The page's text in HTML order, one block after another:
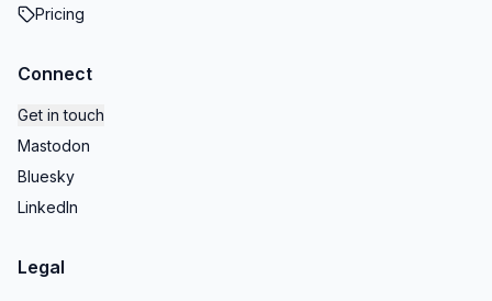
Pricing
Connect
Get in touch
Mastodon
Bluesky
LinkedIn
Legal